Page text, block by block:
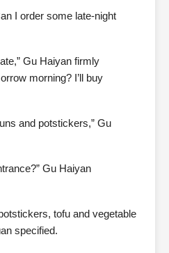
I order some late-night
Gu Haiyan firmly
morning? I’ll buy
and potstickers,” Gu
Gu Haiyan
tofu and vegetable
specified.